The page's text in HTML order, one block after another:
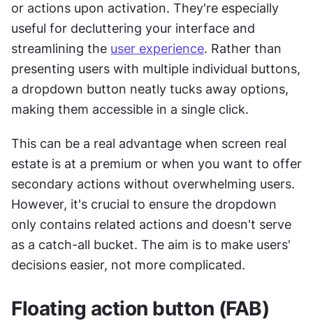
or actions upon activation. They're especially
useful for decluttering your interface and
streamlining the user experience. Rather than
presenting users with multiple individual buttons,
a dropdown button neatly tucks away options,
making them accessible in a single click.
This can be a real advantage when screen real
estate is at a premium or when you want to offer
secondary actions without overwhelming users.
However, it's crucial to ensure the dropdown
only contains related actions and doesn't serve
as a catch-all bucket. The aim is to make users'
decisions easier, not more complicated.
Floating action button (FAB)